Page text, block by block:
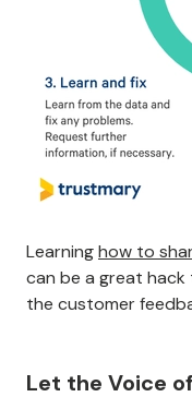
Learninghow to
can be a great
the customer
Let the Voice